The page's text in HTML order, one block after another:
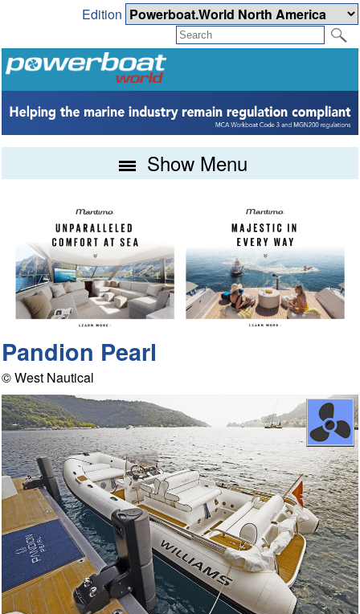
Edition
Show Menu
Pandion Pearl
© West Nautical